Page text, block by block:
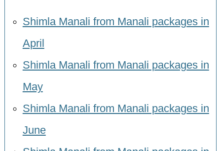
Shimla Manali from Manali packages in
April
Shimla Manali from Manali packages in
May
Shimla Manali from Manali packages in
June